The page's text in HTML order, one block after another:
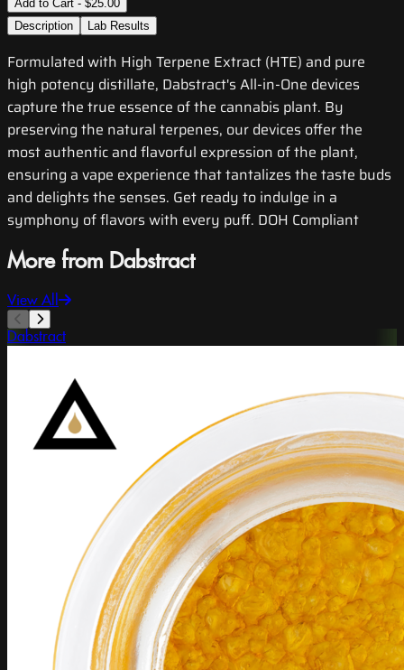
Add to Cart - $25.00
Description
Lab Results
Formulated with High Terpene Extract (HTE) and pure
high potency distillate, Dabstract's All-in-One devices
capture the true essence of the cannabis plant. By
preserving the natural terpenes, our devices offer the
most authentic and flavorful expression of the plant,
ensuring a vape experience that tantalizes the taste buds
and delights the senses. Get ready to indulge in a
symphony of flavors with every puff. DOH Compliant
More from Dabstract
View All
Dabstract